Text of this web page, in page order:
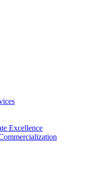
Excellence